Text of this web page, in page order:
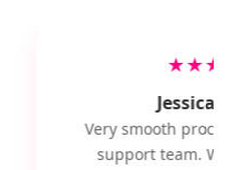
Jessica
Very smooth
support team.